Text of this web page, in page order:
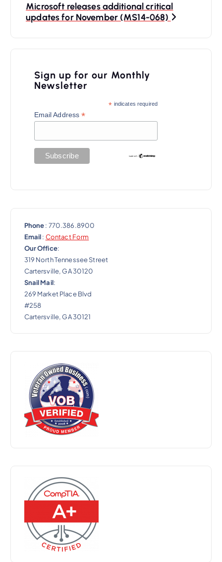
Microsoft releases additional critical
updates for November (MS14-068)
Sign up for our Monthly
Newsletter
* indicates required
Email Address*
Phone: 770.386.8900
Email: Contact Form
Our Office:
319 North Tennessee Street
Cartersville, GA 30120
Snail Mail:
269 Market Place Blvd
#258
Cartersville, GA 30121